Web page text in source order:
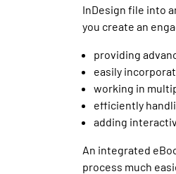
InDesign file into
you create an
providing
easily
working in
efficiently
adding
An integrated
process much